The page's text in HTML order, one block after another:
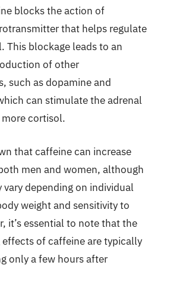
blocks the action of
that helps regulate
This blockage leads to an
of other
such as dopamine and
can stimulate the adrenal
cortisol.
that caffeine can increase
men and women, although
vary depending on individual
weight and sensitivity to
it’s essential to note that the
of caffeine are typically
only a few hours after